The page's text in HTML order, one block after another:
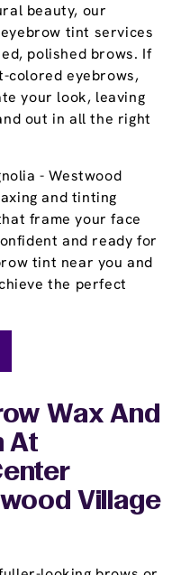
beauty, our
tint services
polished brows. If
colored eyebrows,
your look, leaving
out in all the right
- Westwood
and tinting
frame your face
and ready for
tint near you and
the perfect
Wax And
At
Village